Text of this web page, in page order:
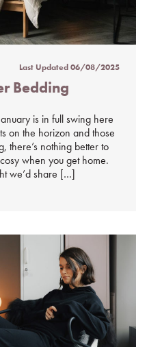
Last Updated06/08/2025
Bedding
is in full swing here
on the horizon and those
there’s nothing better to
when you get home.
we’d share […]